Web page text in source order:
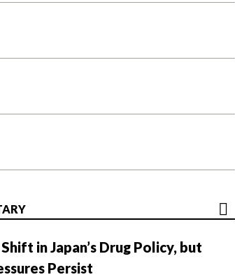
in Japan’s Drug Policy, but
Persist